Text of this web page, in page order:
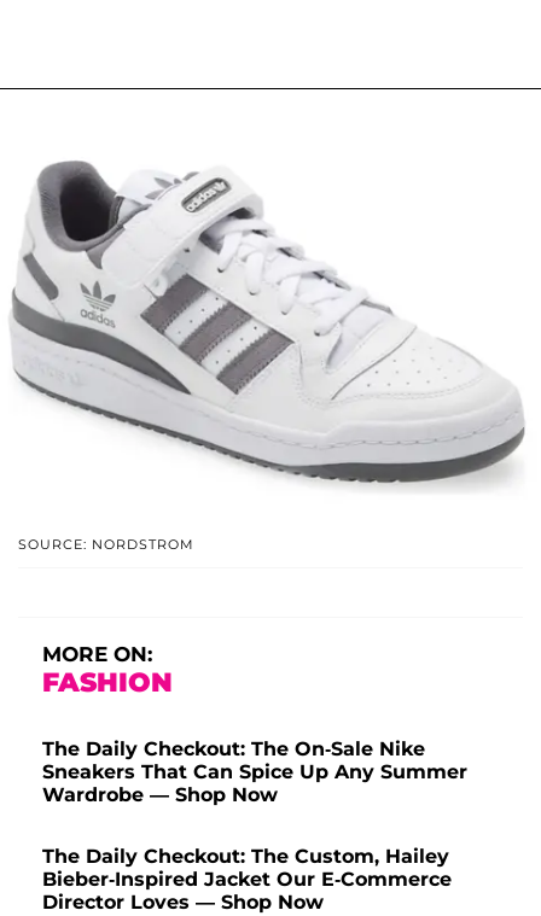
SOURCE: NORDSTROM
MORE ON:
FASHION
The Daily Checkout: The On-Sale Nike
Sneakers That Can Spice Up Any Summer
Wardrobe — Shop Now
The Daily Checkout: The Custom, Hailey
Bieber-Inspired Jacket Our E-Commerce
Director Loves — Shop Now